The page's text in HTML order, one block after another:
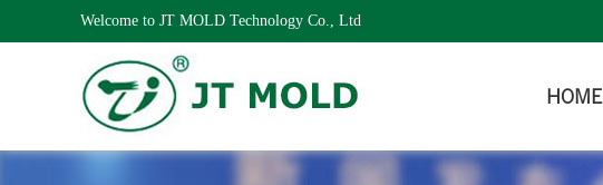
Welcome to JT MOLD Technology Co., Ltd
HOME